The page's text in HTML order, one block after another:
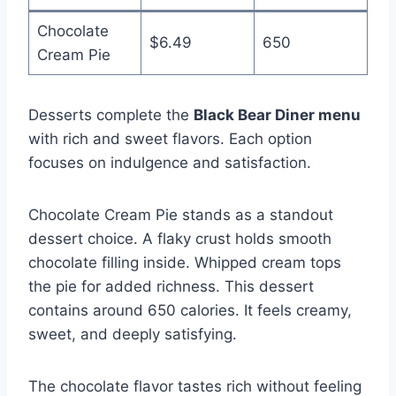
Chocolate
Cream Pie
$6.49 650
Desserts complete the Black Bear Diner menu
with rich and sweet flavors. Each option
focuses on indulgence and satisfaction.
Chocolate Cream Pie stands as a standout
dessert choice. A flaky crust holds smooth
chocolate filling inside. Whipped cream tops
the pie for added richness. This dessert
contains around 650 calories. It feels creamy,
sweet, and deeply satisfying.
The chocolate flavor tastes rich without feeling